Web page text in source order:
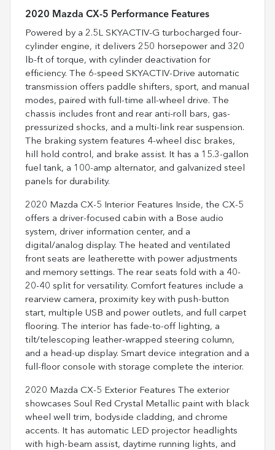
2020 Mazda CX-5 Performance Features
Powered by a 2.5L SKYACTIV-G turbocharged four-
cylinder engine, it delivers 250 horsepower and 320
lb-ft of torque, with cylinder deactivation for
efficiency. The 6-speed SKYACTIV-Drive automatic
transmission offers paddle shifters, sport, and manual
modes, paired with full-time all-wheel drive. The
chassis includes front and rear anti-roll bars, gas-
pressurized shocks, and a multi-link rear suspension.
The braking system features 4-wheel disc brakes,
hill hold control, and brake assist. It has a 15.3-gallon
fuel tank, a 100-amp alternator, and galvanized steel
panels for durability.
2020 Mazda CX-5 Interior Features Inside, the CX-5
offers a driver-focused cabin with a Bose audio
system, driver information center, and a
digital/analog display. The heated and ventilated
front seats are leatherette with power adjustments
and memory settings. The rear seats fold with a 40-
20-40 split for versatility. Comfort features include a
rearview camera, proximity key with push-button
start, multiple USB and power outlets, and full carpet
flooring. The interior has fade-to-off lighting, a
tilt/telescoping leather-wrapped steering column,
and a head-up display. Smart device integration and a
full-floor console with storage complete the interior.
2020 Mazda CX-5 Exterior Features The exterior
showcases Soul Red Crystal Metallic paint with black
wheel well trim, bodyside cladding, and chrome
accents. It has automatic LED projector headlights
with high-beam assist, daytime running lights, and